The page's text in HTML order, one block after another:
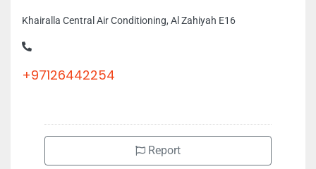
Khairalla Central Air Conditioning, Al Zahiyah E16
+97126442254
Report